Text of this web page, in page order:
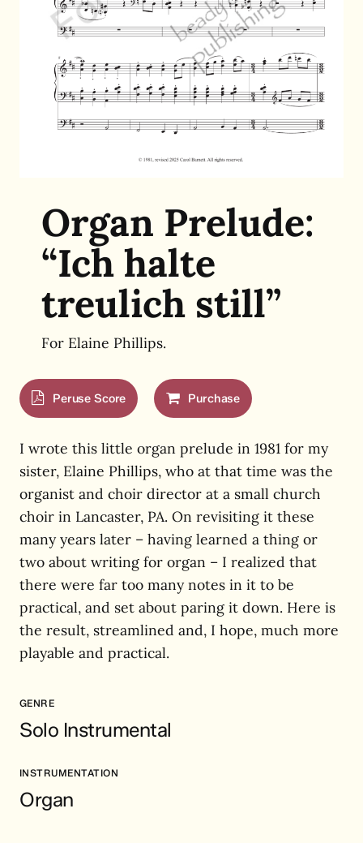
Organ Prelude:
“Ich halte
treulich still”
For Elaine Phillips.
Peruse Score Purchase
I wrote this little organ prelude in 1981 for my
sister, Elaine Phillips, who at that time was the
organist and choir director at a small church
choir in Lancaster, PA. On revisiting it these
many years later – having learned a thing or
two about writing for organ – I realized that
there were far too many notes in it to be
practical, and set about paring it down. Here is
the result, streamlined and, I hope, much more
playable and practical.
GENRE
Solo Instrumental
INSTRUMENTATION
Organ